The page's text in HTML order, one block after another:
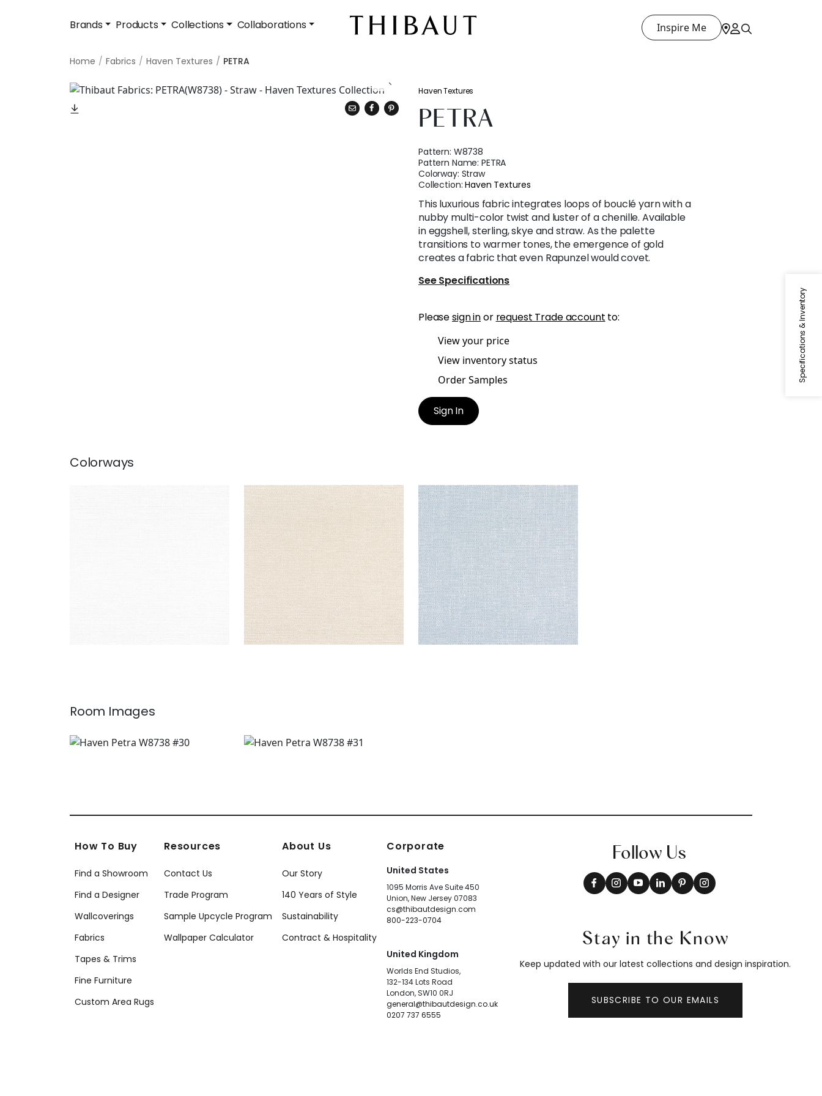
Brands Products Collections Collaborations Inspire Me
Home Fabrics Haven Textures PETRA
Specifications & Inventory
Haven Textures
PETRA
Pattern: W8738
Pattern Name:PETRA
Colorway: Straw
Collection:Haven Textures
This luxurious fabric integrates loops of bouclé yarn with a
nubby multi-color twist and luster of a chenille. Available
in eggshell, sterling, skye and straw. As the palette
transitions to warmer tones, the emergence of gold
creates a fabric that even Rapunzel would covet.
See Specifications
Pleasesign inor request Trade account to:
View your price
View inventory status
Order Samples
Sign In
Colorways
PETRA
Woven Fabric
Almond
PETRA
Woven Fabric|Powder
Room Images
How To Buy
Find a Showroom
Find a Designer
Wallcoverings
Fabrics
Tapes & Trims
Fine Furniture
Custom Area Rugs
Resources
Contact Us
Trade Program
Sample Upcycle Program
Wallpaper Calculator
About Us
Our Story
140 Years of Style
Sustainability
Contract & Hospitality
Corporate
United States
1095 Morris Ave Suite 450
Union, New Jersey 07083
cs@thibautdesign.com
800-223-0704
United Kingdom
Worlds End Studios,
132-134 Lots Road
London, SW10 0RJ
general@thibautdesign.co.uk
0207 737 6555
Follow Us
Stay in the Know
Keep updated with our latest collections and design inspiration.
SUBSCRIBE TO OUR EMAILS